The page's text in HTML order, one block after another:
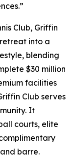
Club, Griffin
into a
blending
$30 million
facilities
Club serves
It
courts, elite
barre.